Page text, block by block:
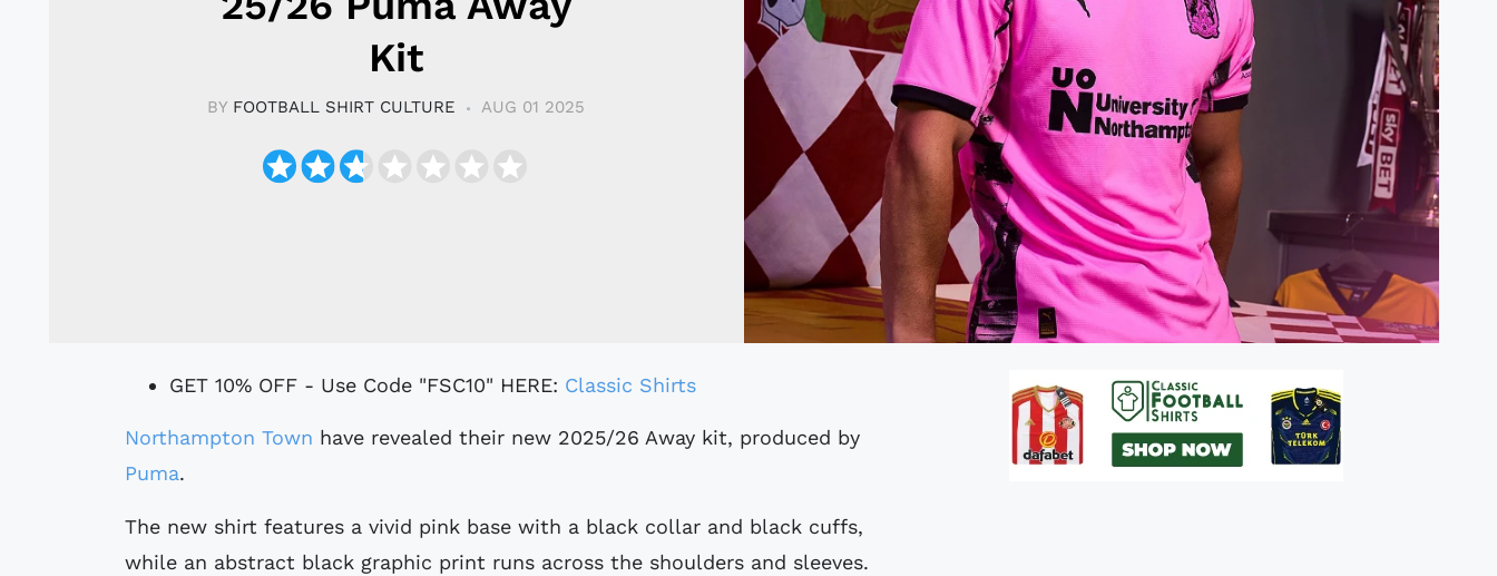
Kit
BY FOOTBALL SHIRT CULTURE AUG 01 2025
GET 10% OFF - Use Code "FSC10" HERE: Classic Shirts
Northampton Town have revealed their new 2025/26 Away kit, produced by
Puma.
The new shirt features a vivid pink base with a black collar and black cuffs,
while an abstract black graphic print runs across the shoulders and sleeves.